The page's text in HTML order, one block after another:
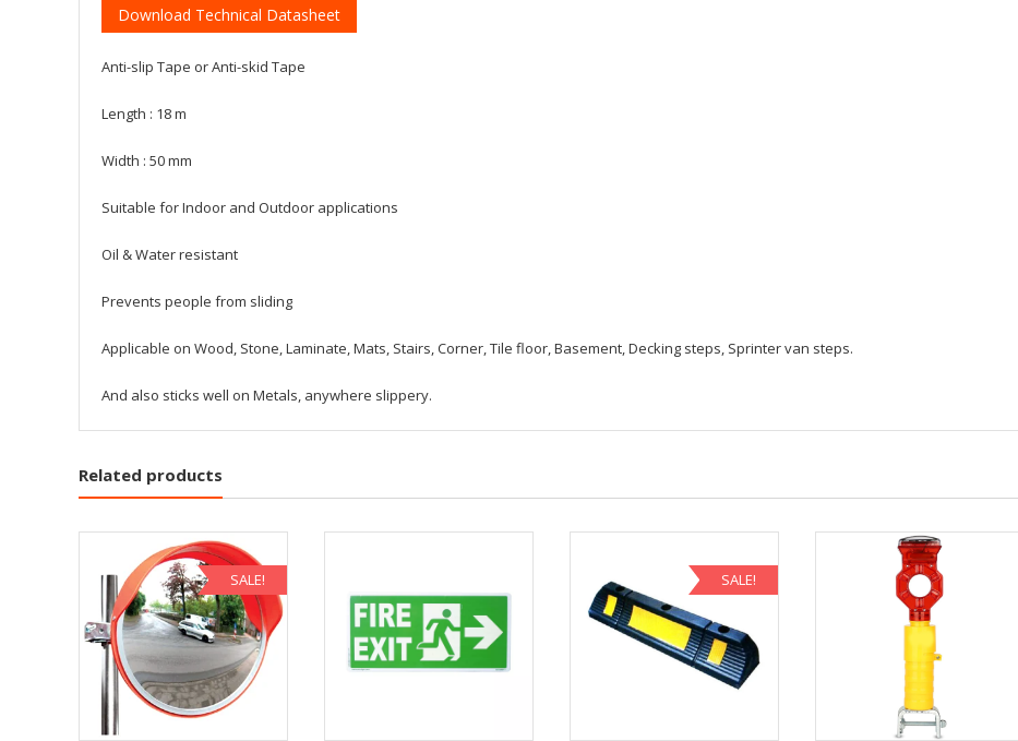
Download Technical Datasheet
Anti-slip Tape or Anti-skid Tape
Length : 18 m
Width : 50 mm
Suitable for Indoor and Outdoor applications
Oil & Water resistant
Prevents people from sliding
Applicable on Wood, Stone, Laminate, Mats, Stairs, Corner, Tile floor, Basement, Decking steps, Sprinter van steps.
And also sticks well on Metals, anywhere slippery.
Related products
SALE! SALE!